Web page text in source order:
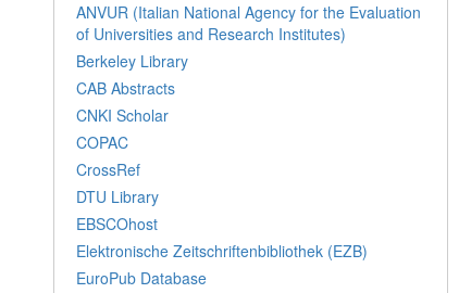
ANVUR (Italian National Agency for the Evaluation
of Universities and Research Institutes)
Berkeley Library
CAB Abstracts
CNKI Scholar
COPAC
CrossRef
DTU Library
EBSCOhost
Elektronische Zeitschriftenbibliothek (EZB)
EuroPub Database